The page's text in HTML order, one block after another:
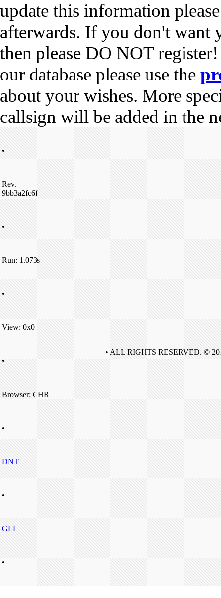
update this information
afterwards. If you don't want
then please DO NOT
our database please use the
about your wishes. More
callsign will be added in the
•
Rev.
9bb3a2fc6f
•
Run: 1.073s
•
View: 0x0
•
Browser: CHR
•
DNT
•
GLL
•
• ALL RIGHTS RESERVED. ©